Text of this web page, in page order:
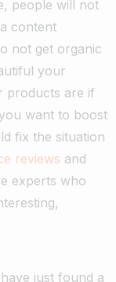
people will not
content
not get organic
your
products are if
want to boost
fix the situation
reviews and
experts who
just found a